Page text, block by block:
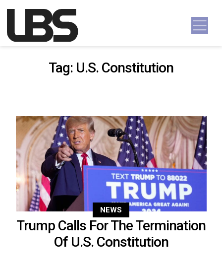
Main Navigation
Tag: U.S. Constitution
NEWS
Trump Calls For The Termination
Of U.S. Constitution